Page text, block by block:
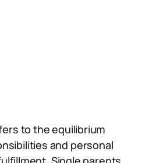
to the equilibrium
and personal